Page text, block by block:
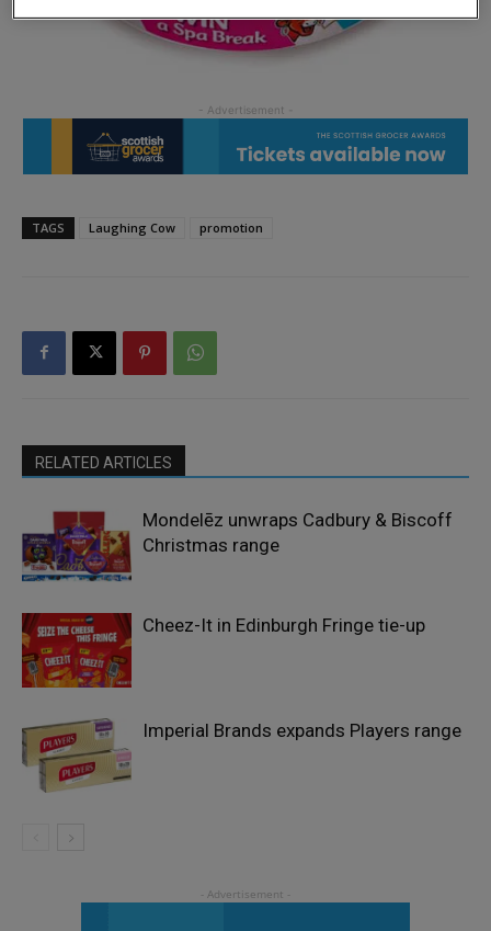
TAGS Laughing Cow promotion
RELATED ARTICLES
Mondelēz unwraps Cadbury & Biscoff
Christmas range
Cheez-It in Edinburgh Fringe tie-up
Imperial Brands expands Players range